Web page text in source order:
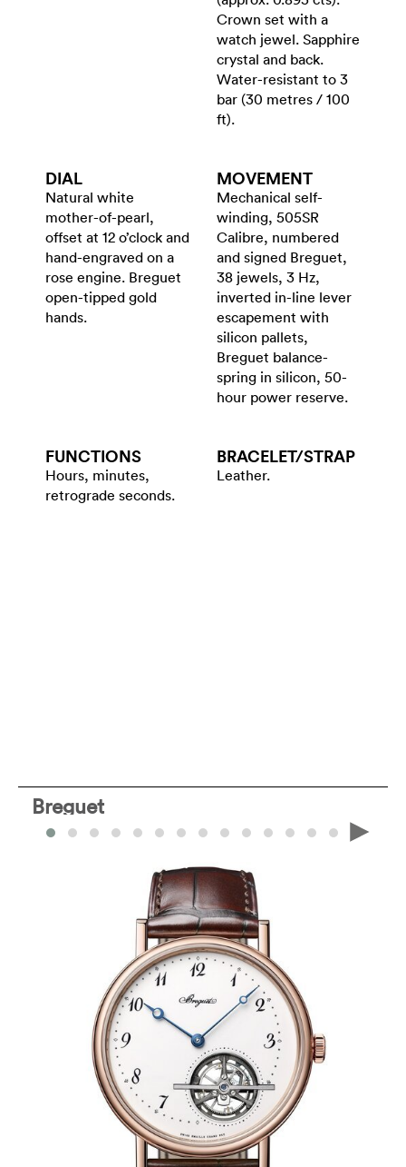
Crown set with a
watch jewel. Sapphire
crystal and back.
Water-resistant to 3
bar (30 metres / 100
ft).
DIAL
Natural white
mother-of-pearl,
offset at 12 o’clock and
hand-engraved on a
rose engine. Breguet
open-tipped gold
hands.
MOVEMENT
Mechanical self-
winding, 505SR
Calibre, numbered
and signed Breguet,
38 jewels, 3 Hz,
inverted in-line lever
escapement with
silicon pallets,
Breguet balance-
spring in silicon, 50-
hour power reserve.
FUNCTIONS
Hours, minutes,
retrograde seconds.
BRACELET/​STRAP
Leather.
Breguet